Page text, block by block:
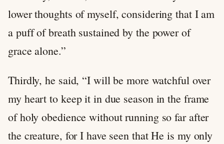
lower thoughts of myself, considering that I am
a puff of breath sustained by the power of
grace alone.”
Thirdly, he said, “I will be more watchful over
my heart to keep it in due season in the frame
of holy obedience without running so far after
the creature, for I have seen that He is my only